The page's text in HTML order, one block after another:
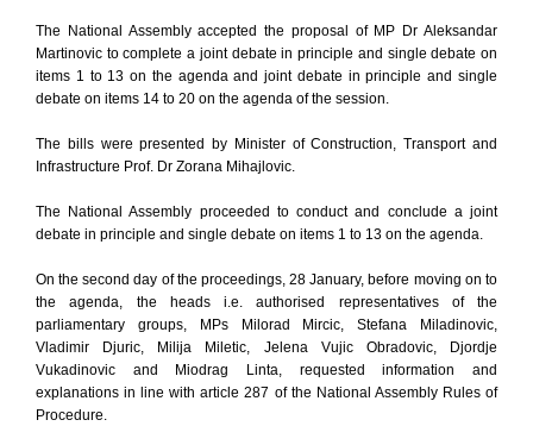
The National Assembly accepted the proposal of MP Dr Aleksandar
Martinovic to complete a joint debate in principle and single debate on
items 1 to 13 on the agenda and joint debate in principle and single
debate on items 14 to 20 on the agenda of the session.
The bills were presented by Minister of Construction, Transport and
Infrastructure Prof. Dr Zorana Mihajlovic.
The National Assembly proceeded to conduct and conclude a joint
debate in principle and single debate on items 1 to 13 on the agenda.
On the second day of the proceedings, 28 January, before moving on to
the agenda, the heads i.e. authorised representatives of the
parliamentary groups, MPs Milorad Mircic, Stefana Miladinovic,
Vladimir Djuric, Milija Miletic, Jelena Vujic Obradovic, Djordje
Vukadinovic and Miodrag Linta, requested information and
explanations in line with article 287 of the National Assembly Rules of
Procedure.